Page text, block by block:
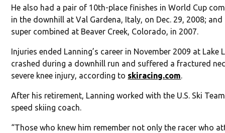
He also had a pair of 10th-place finishes in World Cup
in the downhill at Val Gardena, Italy, on Dec. 29, 2008; and
super combined at Beaver Creek, Colorado, in 2007.
Injuries ended Lanning’s career in November 2009 at Lake
crashed during a downhill run and suffered a fractured
severe knee injury, according to skiracing.com.
After his retirement, Lanning worked with the U.S. Ski
speed skiing coach.
“Those who knew him remember not only the racer who